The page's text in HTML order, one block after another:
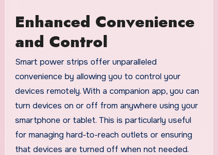
Enhanced Convenience
and Control
Smart power strips offer unparalleled
convenience by allowing you to control your
devices remotely. With a companion app, you can
turn devices on or off from anywhere using your
smartphone or tablet. This is particularly useful
for managing hard-to-reach outlets or ensuring
that devices are turned off when not needed.